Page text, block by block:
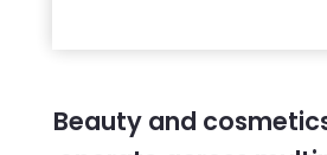
Beauty and